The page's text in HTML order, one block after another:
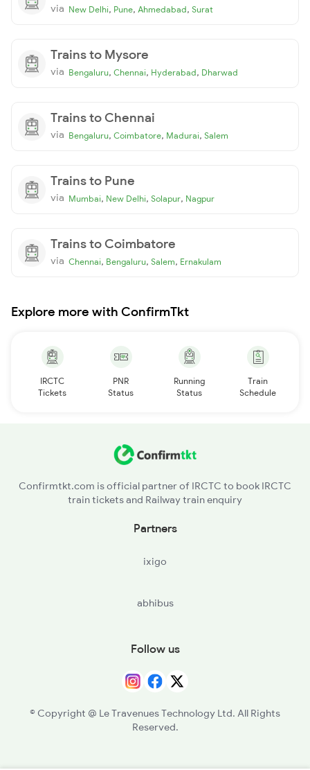
via New Delhi, Pune, Ahmedabad, Surat
Trains to Mysore
via Bengaluru, Chennai, Hyderabad, Dharwad
Trains to Chennai
via Bengaluru, Coimbatore, Madurai, Salem
Trains to Pune
via Mumbai, New Delhi, Solapur, Nagpur
Trains to Coimbatore
via Chennai, Bengaluru, Salem, Ernakulam
Explore more with ConfirmTkt
IRCTC
Tickets
PNR
Status
Running
Status
Train
Schedule
Confirmtkt.com is official partner of IRCTC to book IRCTC
train tickets and Railway train enquiry
Partners
ixigo
abhibus
Follow us
© Copyright @ Le Travenues Technology Ltd. All Rights
Reserved.